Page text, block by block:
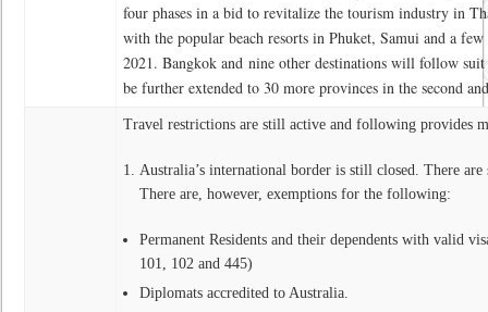
four phases in a bid to revitalize the tourism industry in
with the popular beach resorts in Phuket, Samui and a
2021. Bangkok and nine other destinations will follow
be further extended to 30 more provinces in the second
Travel restrictions are still active and following provides
Australia’s international border is still closed. There
There are, however, exemptions for the following:
Permanent Residents and their dependents with valid
101, 102 and 445)
Diplomats accredited to Australia.